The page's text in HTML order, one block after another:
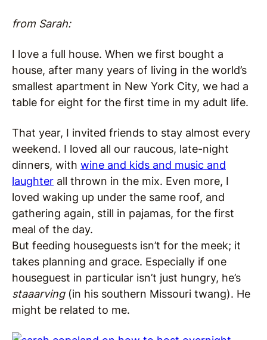
from Sarah:
I love a full house. When we first bought a
house, after many years of living in the world’s
smallest apartment in New York City, we had a
table for eight for the first time in my adult life.
That year, I invited friends to stay almost every
weekend. I loved all our raucous, late-night
dinners, with wine and kids and music and
laughter all thrown in the mix. Even more, I
loved waking up under the same roof, and
gathering again, still in pajamas, for the first
meal of the day.
But feeding houseguests isn’t for the meek; it
takes planning and grace. Especially if one
houseguest in particular isn’t just hungry, he’s
staaarving(in his southern Missouri twang). He
might be related to me.